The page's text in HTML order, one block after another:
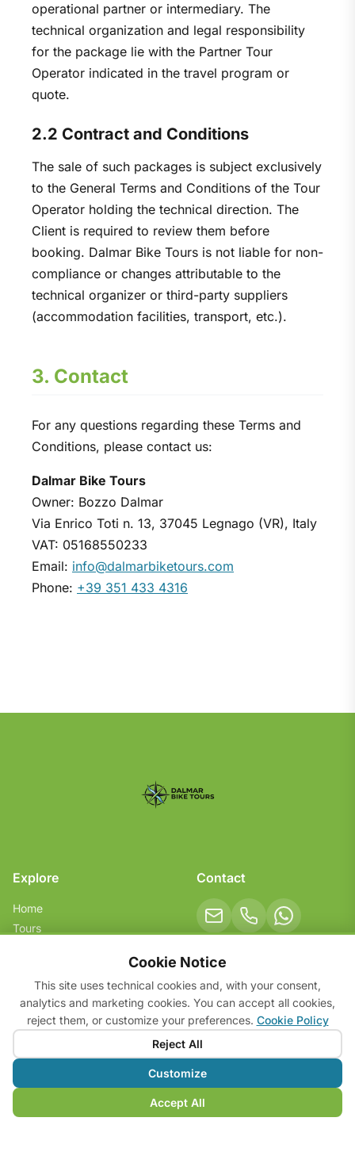
operational partner or intermediary. The
technical organization and legal responsibility
for the package lie with the Partner Tour
Operator indicated in the travel program or
quote.
2.2 Contract and Conditions
The sale of such packages is subject exclusively
to the General Terms and Conditions of the Tour
Operator holding the technical direction. The
Client is required to review them before
booking. Dalmar Bike Tours is not liable for non-
compliance or changes attributable to the
technical organizer or third-party suppliers
(accommodation facilities, transport, etc.).
3. Contact
For any questions regarding these Terms and
Conditions, please contact us:
Dalmar Bike Tours
Owner: Bozzo Dalmar
Via Enrico Toti n. 13, 37045 Legnago (VR), Italy
VAT: 05168550233
Email: info@dalmarbiketours.com
Phone: +39 351 433 4316
Explore
Home
Tours
FAQ & Tips
Contact
Contact
Social
VAT: 05168550233
Cookie Notice
This site uses technical cookies and, with your consent,
analytics and marketing cookies. You can accept all cookies,
reject them, or customize your preferences. Cookie Policy
Reject All
Customize
Accept All